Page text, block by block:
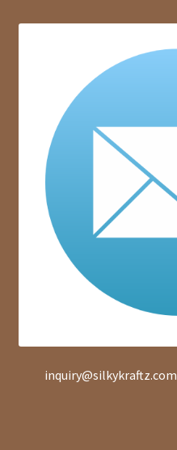
inquiry@silkykraftz.com